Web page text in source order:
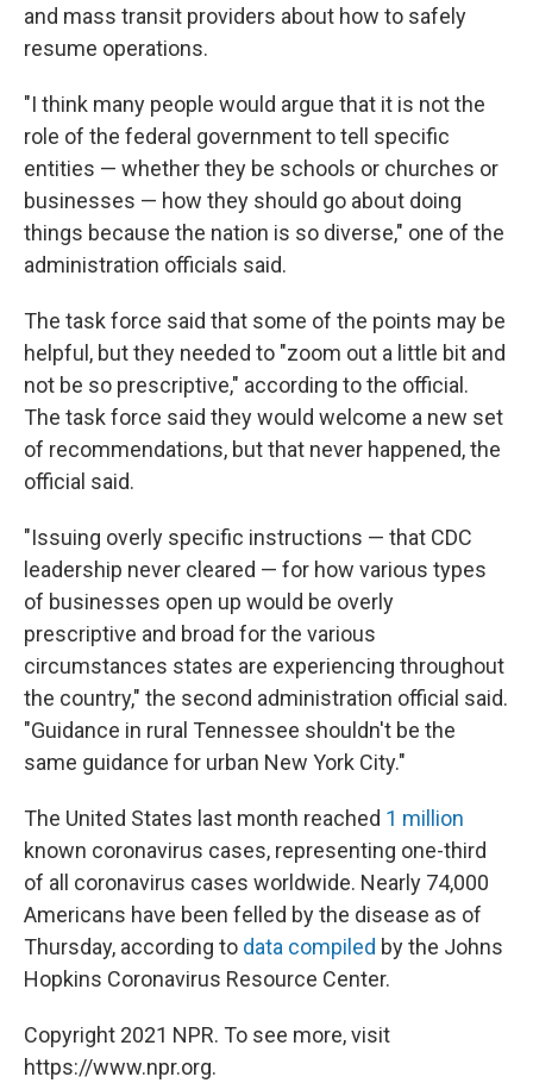
and mass transit providers about how to safely
resume operations.
"I think many people would argue that it is not the
role of the federal government to tell specific
entities — whether they be schools or churches or
businesses — how they should go about doing
things because the nation is so diverse," one of the
administration officials said.
The task force said that some of the points may be
helpful, but they needed to "zoom out a little bit and
not be so prescriptive," according to the official.
The task force said they would welcome a new set
of recommendations, but that never happened, the
official said.
"Issuing overly specific instructions — that CDC
leadership never cleared — for how various types
of businesses open up would be overly
prescriptive and broad for the various
circumstances states are experiencing throughout
the country," the second administration official said.
"Guidance in rural Tennessee shouldn't be the
same guidance for urban New York City."
The United States last month reached 1 million
known coronavirus cases, representing one-third
of all coronavirus cases worldwide. Nearly 74,000
Americans have been felled by the disease as of
Thursday, according to data compiled by the Johns
Hopkins Coronavirus Resource Center.
Copyright 2021 NPR. To see more, visit
https://www.npr.org.